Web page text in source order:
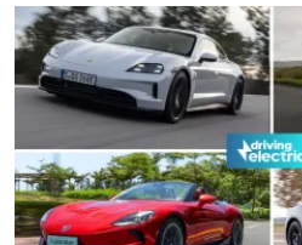
The
best
electric
sports
cars
2024